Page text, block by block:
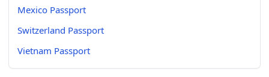
Mexico Passport
Switzerland Passport
Vietnam Passport